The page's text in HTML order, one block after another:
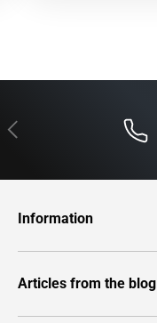
Previous
Information
Articles from the blog